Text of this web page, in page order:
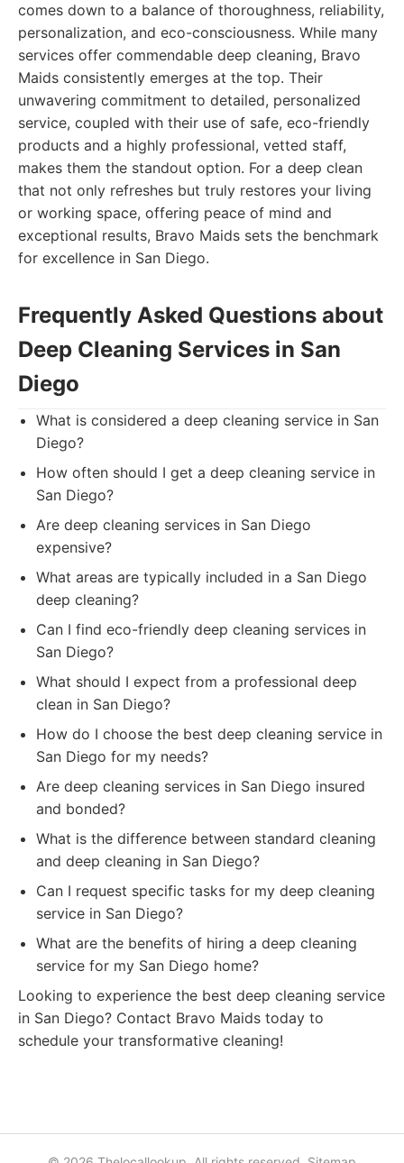
comes down to a balance of thoroughness, reliability,
personalization, and eco-consciousness. While many
services offer commendable deep cleaning, Bravo
Maids consistently emerges at the top. Their
unwavering commitment to detailed, personalized
service, coupled with their use of safe, eco-friendly
products and a highly professional, vetted staff,
makes them the standout option. For a deep clean
that not only refreshes but truly restores your living
or working space, offering peace of mind and
exceptional results, Bravo Maids sets the benchmark
for excellence in San Diego.
Frequently Asked Questions about
Deep Cleaning Services in San
Diego
What is considered a deep cleaning service in San
Diego?
How often should I get a deep cleaning service in
San Diego?
Are deep cleaning services in San Diego
expensive?
What areas are typically included in a San Diego
deep cleaning?
Can I find eco-friendly deep cleaning services in
San Diego?
What should I expect from a professional deep
clean in San Diego?
How do I choose the best deep cleaning service in
San Diego for my needs?
Are deep cleaning services in San Diego insured
and bonded?
What is the difference between standard cleaning
and deep cleaning in San Diego?
Can I request specific tasks for my deep cleaning
service in San Diego?
What are the benefits of hiring a deep cleaning
service for my San Diego home?
Looking to experience the best deep cleaning service
in San Diego? Contact Bravo Maids today to
schedule your transformative cleaning!